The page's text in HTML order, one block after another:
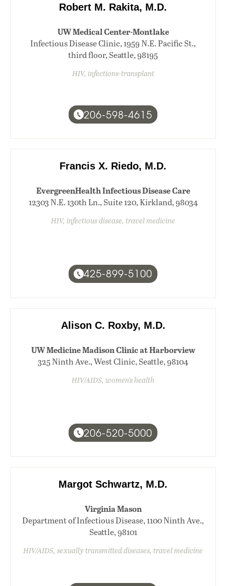
Robert M. Rakita, M.D.
UW Medical Center-Montlake
Infectious Disease Clinic, 1959 N.E. Pacific St.,
third floor, Seattle, 98195
HIV, infections-transplant
206-598-4615
Francis X. Riedo, M.D.
EvergreenHealth Infectious Disease Care
12303 N.E. 130th Ln., Suite 120, Kirkland, 98034
HIV, infectious disease, travel medicine
425-899-5100
Alison C. Roxby, M.D.
UW Medicine Madison Clinic at Harborview
325 Ninth Ave., West Clinic, Seattle, 98104
HIV/AIDS, women's health
206-520-5000
Margot Schwartz, M.D.
Virginia Mason
Department of Infectious Disease, 1100 Ninth Ave.,
Seattle, 98101
HIV/AIDS, sexually transmitted diseases, travel medicine